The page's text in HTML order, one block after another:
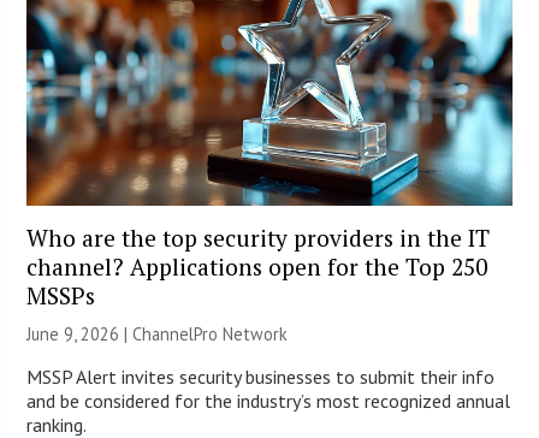
Who are the top security providers in the IT
channel? Applications open for the Top 250
MSSPs
June 9, 2026 |ChannelPro Network
MSSP Alert invites security businesses to submit their info
and be considered for the industry’s most recognized annual
ranking.